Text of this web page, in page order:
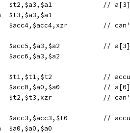
mul
	 umulh	$t3,$a3,$a1
adc
mul
	umulh	$acc6,$a3,$a2
adds
mul
adc
adds
	 umulh	$a0,$a0,$a0